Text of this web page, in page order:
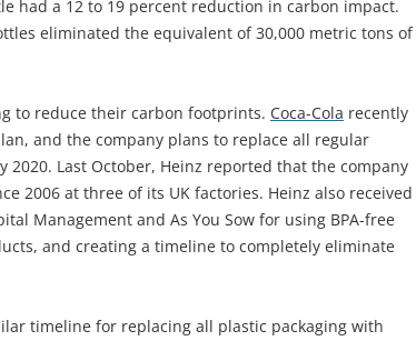
had a 12 to 19 percent reduction in carbon impact.
eliminated the equivalent of 30,000 metric tons of
to reduce their carbon footprints. Coca-Cola recently
and the company plans to replace all regular
2020. Last October, Heinz reported that the company
2006 at three of its UK factories. Heinz also received
Management and As You Sow for using BPA-free
and creating a timeline to completely eliminate
timeline for replacing all plastic packaging with